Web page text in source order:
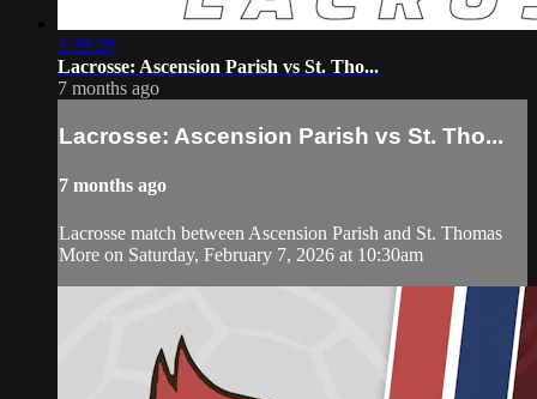
1:39:28
Lacrosse: Ascension Parish vs St. Tho...
7 months ago
Lacrosse: Ascension Parish vs St. Tho...
7 months ago
Lacrosse match between Ascension Parish and St. Thomas
More on Saturday, February 7, 2026 at 10:30am